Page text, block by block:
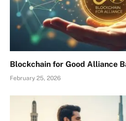
Blockchain for Good Alliance
February 25, 2026